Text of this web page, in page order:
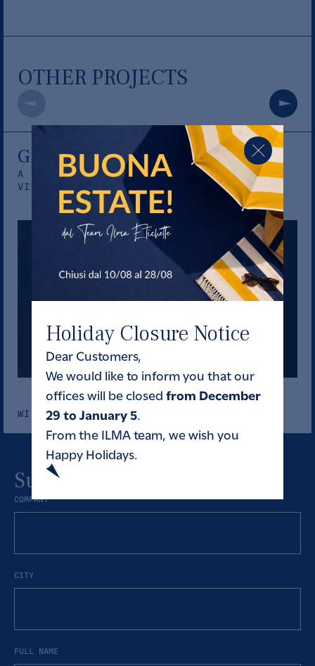
Holiday Closure Notice
Dear Customers,
We would like to inform you that our
offices will be closedfrom December
29 to January 5.
From the ILMA team, we wish you
Happy Holidays.
OTHER PROJECTS
Giro di vite
A STORY OF CRAFTSMANSHIP ROOTED IN OLD
VINES
WINES
Subscribe to our newsletter
COMPANY
CITY
FULL NAME